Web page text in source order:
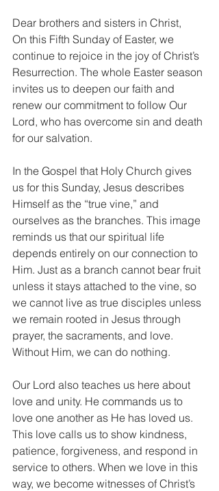
Dear brothers and sisters in Christ,
On this Fifth Sunday of Easter, we
continue to rejoice in the joy of Christ’s
Resurrection. The whole Easter season
invites us to deepen our faith and
renew our commitment to follow Our
Lord, who has overcome sin and death
for our salvation.
In the Gospel that Holy Church gives
us for this Sunday, Jesus describes
Himself as the “true vine,” and
ourselves as the branches. This image
reminds us that our spiritual life
depends entirely on our connection to
Him. Just as a branch cannot bear fruit
unless it stays attached to the vine, so
we cannot live as true disciples unless
we remain rooted in Jesus through
prayer, the sacraments, and love.
Without Him, we can do nothing.
Our Lord also teaches us here about
love and unity. He commands us to
love one another as He has loved us.
This love calls us to show kindness,
patience, forgiveness, and respond in
service to others. When we love in this
way, we become witnesses of Christ’s